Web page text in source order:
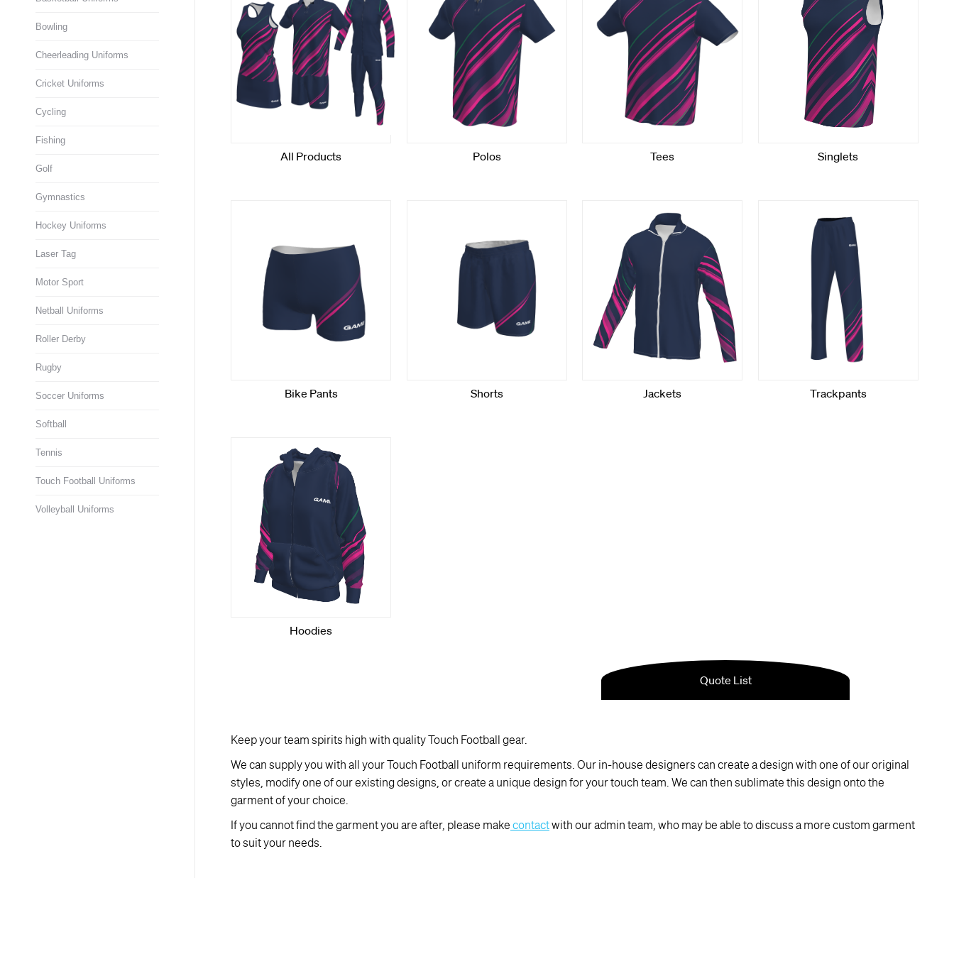
Keep your team spirits high with quality Touch Football gear.
We can supply you with all your Touch Football uniform requirements. Our in-house designers can create a design with one of our original
styles, modify one of our existing designs, or create a unique design for your touch team. We can then sublimate this design onto the
garment of your choice.
If you cannot find the garment you are after, please make contactwith our admin team, who may be able to discuss a more custom garment
to suit your needs.
Bowling
Cheerleading Uniforms
Cricket Uniforms
Cycling
Fishing
Golf
Gymnastics
Hockey Uniforms
Laser Tag
Motor Sport
Netball Uniforms
Roller Derby
Rugby
Soccer Uniforms
Softball
Tennis
Touch Football Uniforms
Volleyball Uniforms